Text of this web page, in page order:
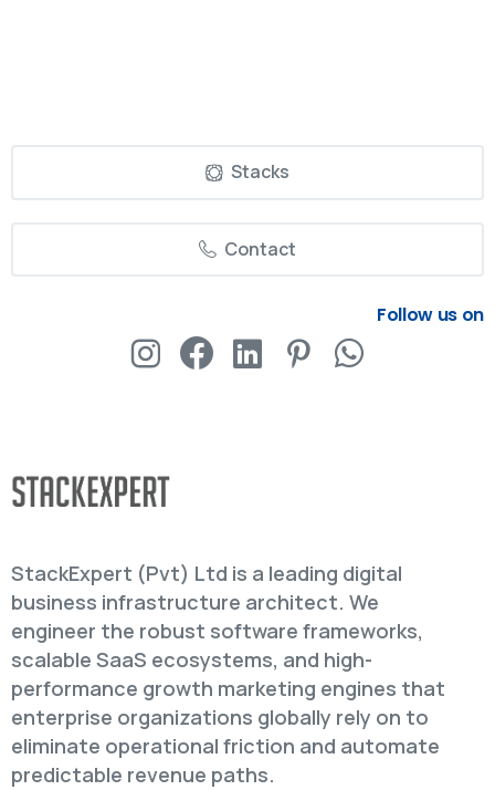
Stacks
Contact
Follow us on
StackExpert (Pvt) Ltd is a leading digital
business infrastructure architect. We
engineer the robust software frameworks,
scalable SaaS ecosystems, and high-
performance growth marketing engines that
enterprise organizations globally rely on to
eliminate operational friction and automate
predictable revenue paths.